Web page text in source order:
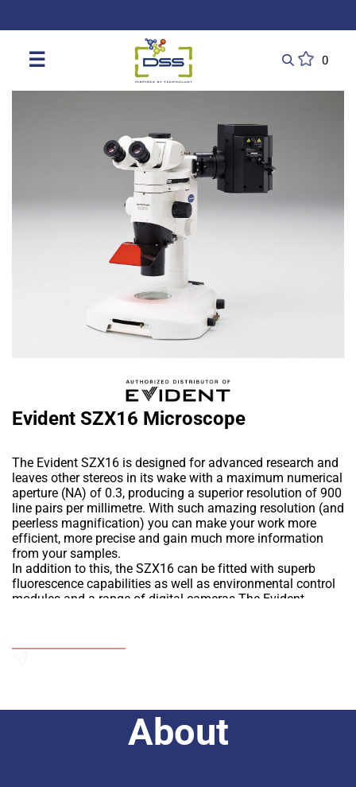
☰ 0
Evident SZX16 Microscope
The Evident SZX16 is designed for advanced research and
leaves other stereos in its wake with a maximum numerical
aperture (NA) of 0.3, producing a superior resolution of 900
line pairs per millimetre. With such amazing resolution (and
peerless magnification) you can make your work more
efficient, more precise and gain much more information
from your samples.
In addition to this, the SZX16 can be fitted with superb
fluorescence capabilities as well as environmental control
modules and a range of digital cameras.The Evident
(NA) of 0.3, producing a superior resolution of 900 line
In addition to this, the SZX16 can be fitted with superb
fluorescence capabilities as well as environmental control
About